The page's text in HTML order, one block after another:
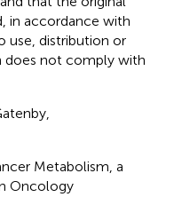
in accordance with
use, distribution or
does not comply with
Metabolism, a
Oncology